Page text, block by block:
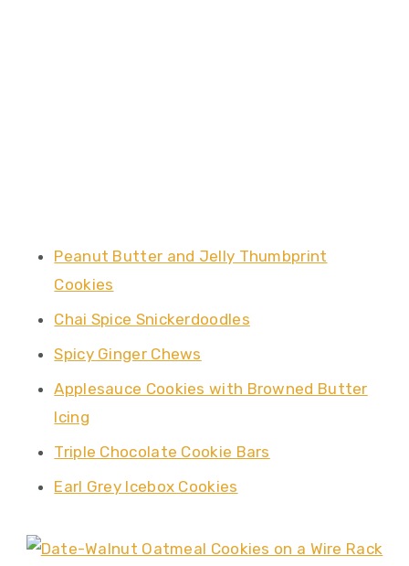
Peanut Butter and Jelly Thumbprint
Cookies
Chai Spice Snickerdoodles
Spicy Ginger Chews
Applesauce Cookies with Browned Butter
Icing
Triple Chocolate Cookie Bars
Earl Grey Icebox Cookies